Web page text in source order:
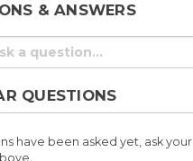
& ANSWERS
QUESTIONS
have been asked yet, ask your